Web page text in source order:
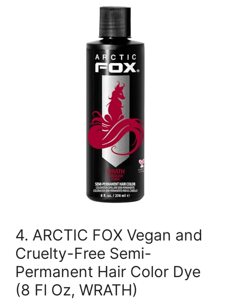
4. ARCTIC FOX Vegan and
Cruelty-Free Semi-
Permanent Hair Color Dye
(8 Fl Oz, WRATH)